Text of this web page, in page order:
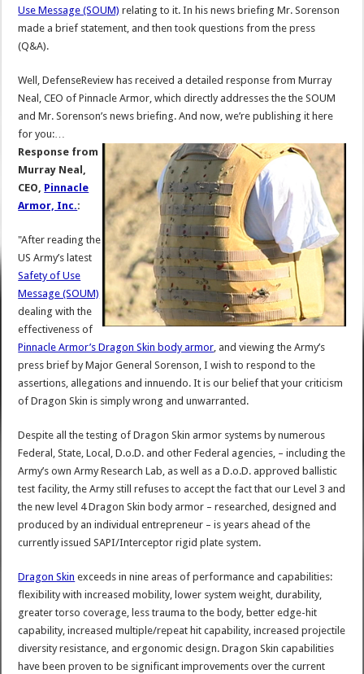
Use Message (SOUM) relating to it. In his news briefing Mr. Sorenson
made a brief statement, and then took questions from the press
(Q&A).
Well, DefenseReview has received a detailed response from Murray
Neal, CEO of Pinnacle Armor, which directly addresses the the SOUM
and Mr. Sorenson’s news briefing. And now, we’re publishing it here
for you:…
Response from
Murray Neal,
CEO, Pinnacle
Armor, Inc.:
"After reading the
US Army’s latest
Safety of Use
Message (SOUM)
dealing with the
effectiveness of
Pinnacle Armor’s Dragon Skin body armor, and viewing the Army’s
press brief by Major General Sorenson, I wish to respond to the
assertions, allegations and innuendo. It is our belief that your criticism
of Dragon Skin is simply wrong and unwarranted.
Despite all the testing of Dragon Skin armor systems by numerous
Federal, State, Local, D.o.D. and other Federal agencies, – including the
Army’s own Army Research Lab, as well as a D.o.D. approved ballistic
test facility, the Army still refuses to accept the fact that our Level 3 and
the new level 4 Dragon Skin body armor – researched, designed and
produced by an individual entrepreneur – is years ahead of the
currently issued SAPI/Interceptor rigid plate system.
Dragon Skin exceeds in nine areas of performance and capabilities:
flexibility with increased mobility, lower system weight, durability,
greater torso coverage, less trauma to the body, better edge-hit
capability, increased multiple/repeat hit capability, increased projectile
diversity resistance, and ergonomic design. Dragon Skin capabilities
have been proven to be significant improvements over the current